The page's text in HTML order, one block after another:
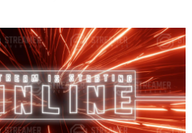
View Details
Live Preview